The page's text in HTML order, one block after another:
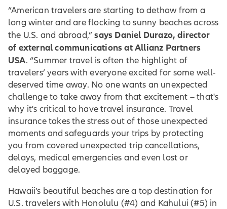
“American travelers are starting to dethaw from a
long winter and are flocking to sunny beaches across
the U.S. and abroad,”says Daniel Durazo, director
of external communications at Allianz Partners
USA. “Summer travel is often the highlight of
travelers’ years with everyone excited for some well-
deserved time away. No one wants an unexpected
challenge to take away from that excitement – that's
why it's critical to have travel insurance. Travel
insurance takes the stress out of those unexpected
moments and safeguards your trips by protecting
you from covered unexpected trip cancellations,
delays, medical emergencies and even lost or
delayed baggage.
Hawaii’s beautiful beaches are a top destination for
U.S. travelers with Honolulu (#4) and Kahului (#5) in